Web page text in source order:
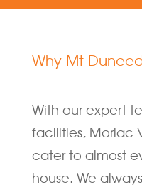
Why Mt
With our expert
facilities, Moriac
cater to almost
house. We